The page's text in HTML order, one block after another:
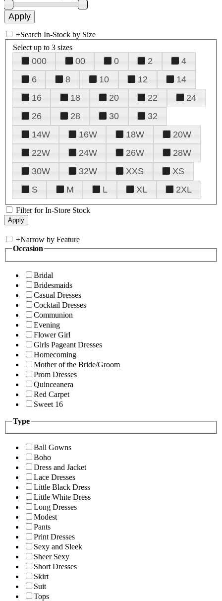
+Search In-Stock by Size
Select up to 3 sizes
000 00 0 2
4
6
8 10 12
14
16
18 20 22
24
26
28 30
32
14W
16W 18W
20W
22W
24W 26W
28W
30W
32W XXS
XS
S
M L XL 2XL
Filter for In-Store Stock
+Narrow by Feature
Occasion
Bridal
Bridesmaids
Casual Dresses
Cocktail Dresses
Communion
Evening
Flower Girl
Girls Pageant Dresses
Homecoming
Mother of the Bride/Groom
Prom Dresses
Quinceanera
Red Carpet
Sweet 16
Type
Ball Gowns
Boho
Dress and Jacket
Lace Dresses
Little Black Dress
Little White Dress
Long Dresses
Modest
Pants
Print Dresses
Sexy and Sleek
Sheer Sexy
Short Dresses
Skirt
Suit
Tops